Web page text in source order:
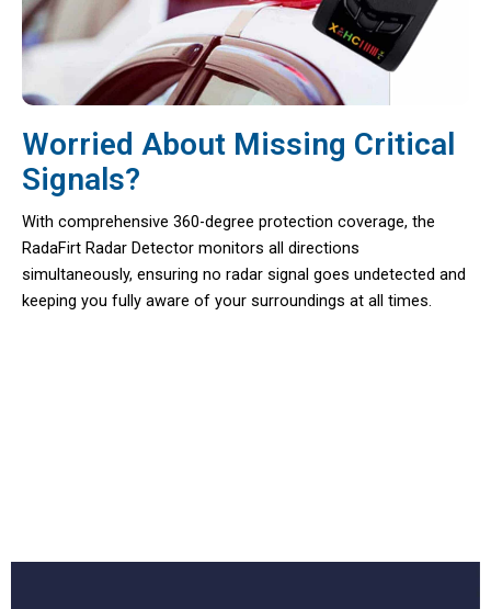
Worried About Missing Critical
Signals?
With comprehensive 360-degree protection coverage, the
RadaFirt Radar Detector monitors all directions
simultaneously, ensuring no radar signal goes undetected and
keeping you fully aware of your surroundings at all times.